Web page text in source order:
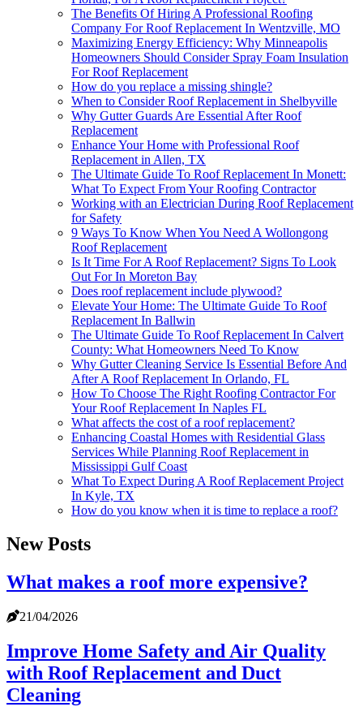
The Benefits Of Hiring A Professional Roofing
Company For Roof Replacement In Wentzville, MO
Maximizing Energy Efficiency: Why Minneapolis
Homeowners Should Consider Spray Foam Insulation
For Roof Replacement
How do you replace a missing shingle?
When to Consider Roof Replacement in Shelbyville
Why Gutter Guards Are Essential After Roof
Replacement
Enhance Your Home with Professional Roof
Replacement in Allen, TX
The Ultimate Guide To Roof Replacement In Monett:
What To Expect From Your Roofing Contractor
Working with an Electrician During Roof Replacement
for Safety
9 Ways To Know When You Need A Wollongong
Roof Replacement
Is It Time For A Roof Replacement? Signs To Look
Out For In Moreton Bay
Does roof replacement include plywood?
Elevate Your Home: The Ultimate Guide To Roof
Replacement In Ballwin
The Ultimate Guide To Roof Replacement In Calvert
County: What Homeowners Need To Know
Why Gutter Cleaning Service Is Essential Before And
After A Roof Replacement In Orlando, FL
How To Choose The Right Roofing Contractor For
Your Roof Replacement In Naples FL
What affects the cost of a roof replacement?
Enhancing Coastal Homes with Residential Glass
Services While Planning Roof Replacement in
Mississippi Gulf Coast
What To Expect During A Roof Replacement Project
In Kyle, TX
How do you know when it is time to replace a roof?
New Posts
What makes a roof more expensive?
21/04/2026
Improve Home Safety and Air Quality
with Roof Replacement and Duct
Cleaning